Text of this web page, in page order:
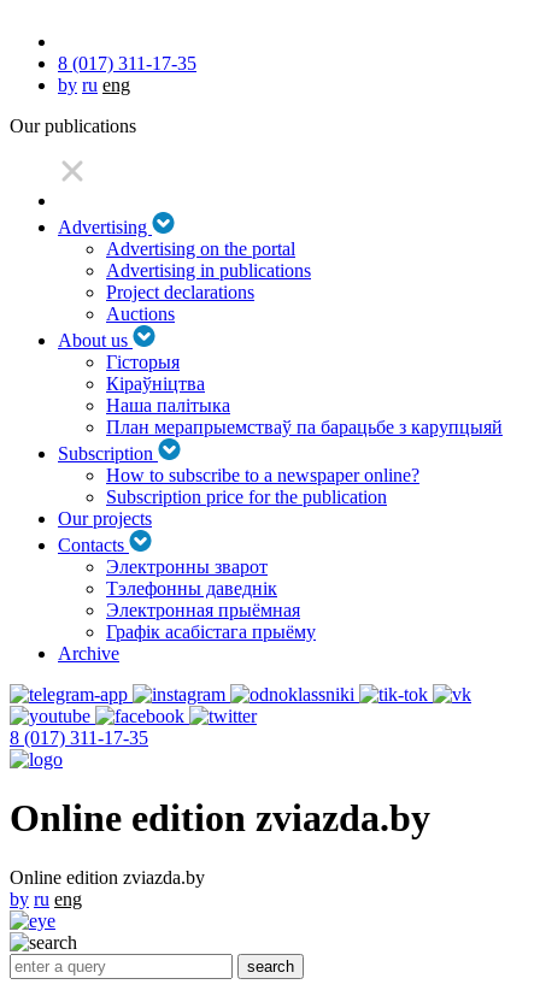
8 (017) 311-17-35
by ru eng
Our publications
Advertising
Advertising on the portal
Advertising in publications
Project declarations
Auctions
About us
Гісторыя
Кіраўніцтва
Наша палітыка
План мерапрыемстваў па барацьбе з карупцыяй
Subscription
How to subscribe to a newspaper online?
Subscription price for the publication
Our projects
Contacts
Электронны зварот
Тэлефонны даведнік
Электронная прыёмная
Графік асабістага прыёму
Archive
8 (017) 311-17-35
Online edition zviazda.by
Online edition zviazda.by
by ru eng